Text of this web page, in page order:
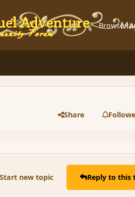
Browse
Share
new topic Reply to this